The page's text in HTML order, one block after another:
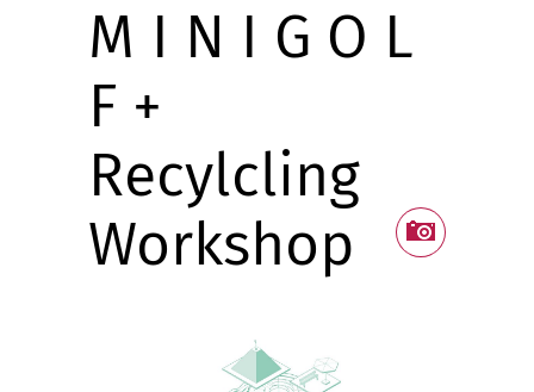
M I N I G O L
F +
Recylcling
Workshop